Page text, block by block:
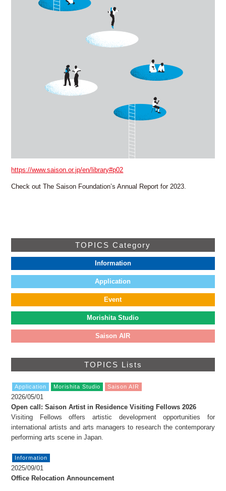
FAX: +81 3 (3535) 5565
[Mon thru Fri 10:00 – 17:00]
https://www.saison.or.jp/en/library#p02
Check out The Saison Foundation’s Annual Report for 2023.
TOPICS Category
Information
Application
Event
Morishita Studio
Saison AIR
TOPICS Lists
Application Morishita Studio Saison AIR
2026/05/01
Open call: Saison Artist in Residence Visiting Fellows 2026
Visiting Fellows offers artistic development opportunities for
international artists and arts managers to research the contemporary
performing arts scene in Japan.
Information
2025/09/01
Office Relocation Announcement